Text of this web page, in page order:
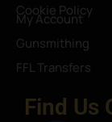
Cookie Policy
My Account
Gunsmithing
FFL Transfers
Find Us